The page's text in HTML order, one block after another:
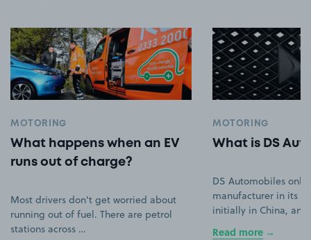
MOTORING
What happens when an EV
runs out of charge?
Most drivers don't get worried about
running out of fuel. There are petrol
stations across …
MOTORING
What is DS
DS Automobiles only
manufacturer in its
initially in China,
Read more